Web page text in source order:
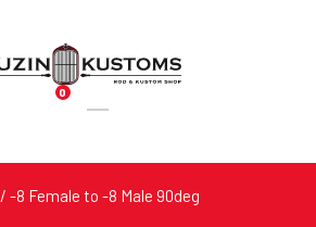
0
Products
/ -8 Female to -8 Male 90deg